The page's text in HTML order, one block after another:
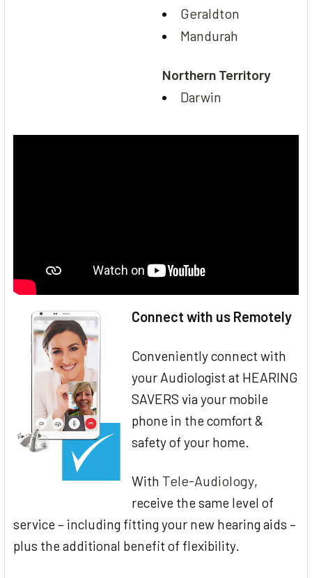
Geraldton
Mandurah
Northern Territory
Darwin
Connect with us Remotely
Conveniently connect with
your Audiologist at HEARING
SAVERS via your mobile
phone in the comfort &
safety of your home.
With Tele-Audiology,
receive the same level of
service – including fitting your new hearing aids –
plus the additional benefit of flexibility.